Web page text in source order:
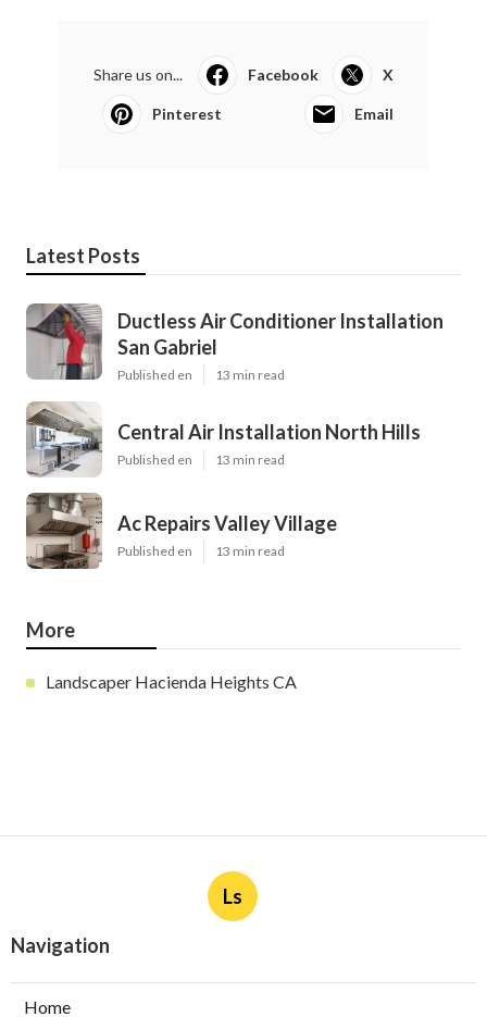
Share us on... Facebook X
Pinterest Email
Latest Posts
Ductless Air Conditioner Installation
San Gabriel
Published en 13 min read
Central Air Installation North Hills
Published en 13 min read
Ac Repairs Valley Village
Published en 13 min read
More
Landscaper Hacienda Heights CA
Ls
Navigation
Home